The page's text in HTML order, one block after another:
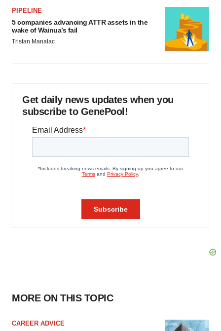
PIPELINE
5 companies advancing ATTR assets in the
wake of Wainua’s fail
Tristan Manalac
Get daily news updates when you
subscribe to GenePool!
MORE ON THIS TOPIC
CAREER ADVICE